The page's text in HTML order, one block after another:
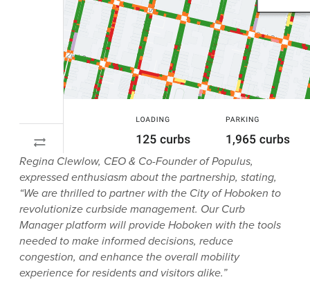
Regina Clewlow, CEO & Co-Founder of Populus,
expressed enthusiasm about the partnership, stating,
“We are thrilled to partner with the City of Hoboken to
revolutionize curbside management. Our Curb
Manager platform will provide Hoboken with the tools
needed to make informed decisions, reduce
congestion, and enhance the overall mobility
experience for residents and visitors alike.”